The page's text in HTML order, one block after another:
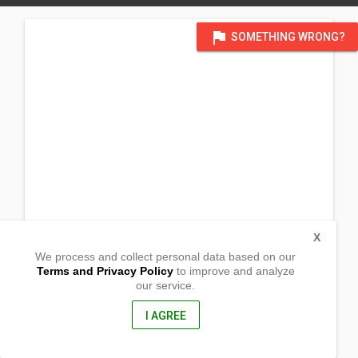
flag SOMETHING WRONG?
Gate I, Forest Drive Village I
Surigao del Sur, Philippines
We process and collect personal data based on our
Terms and Privacy Policyto improve and analyze
our service.
I AGREE
X